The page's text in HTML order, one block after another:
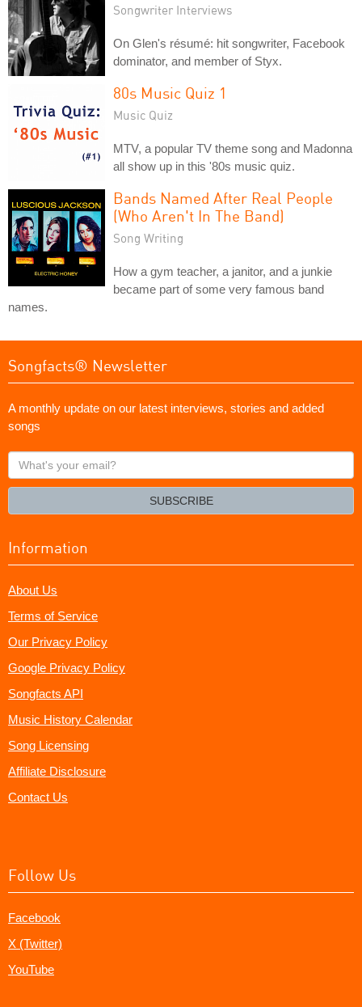
Songwriter Interviews
On Glen's résumé: hit songwriter, Facebook
dominator, and member of Styx.
80s Music Quiz 1
Music Quiz
MTV, a popular TV theme song and Madonna
all show up in this '80s music quiz.
Bands Named After Real People
(Who Aren't In The Band)
Song Writing
How a gym teacher, a janitor, and a junkie
became part of some very famous band
names.
Songfacts® Newsletter
A monthly update on our latest interviews, stories and added
songs
What's
your
SUBSCRIBE
Information
About Us
Terms of Service
Our Privacy Policy
Google Privacy Policy
Songfacts API
Music History Calendar
Song Licensing
Affiliate Disclosure
Contact Us
Follow Us
Facebook
X (Twitter)
YouTube